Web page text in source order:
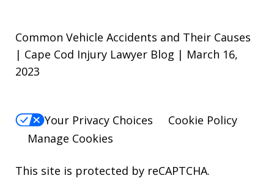
Common Vehicle Accidents and Their Causes
| Cape Cod Injury Lawyer Blog | March 16,
2023
Your Privacy Choices
Cookie Policy
Manage Cookies
This site is protected by reCAPTCHA.